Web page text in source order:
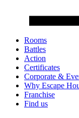
Rooms
Battles
Action
Certificates
Corporate &
Why Escape
Franchise
Find us